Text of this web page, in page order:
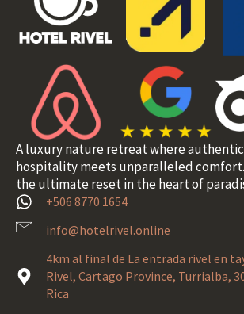
A luxury nature retreat where authentic
hospitality meets unparalleled
the ultimate reset in the heart of
+506 8770 1654
info@hotelrivel.online
4km al final de La entrada rivel en
Rivel, Cartago Province, Turrialba,
Rica